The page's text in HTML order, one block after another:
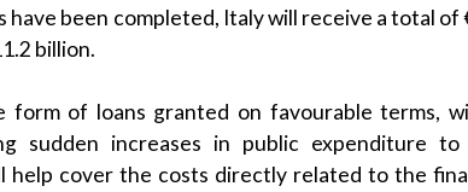
have been completed, Italy will receive a total of
billion.
form of loans granted on favourable terms,
sudden increases in public expenditure to
help cover the costs directly related to the